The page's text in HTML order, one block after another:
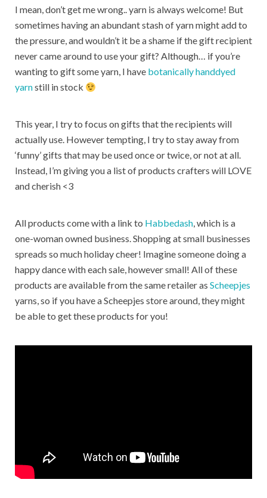
I mean, don’t get me wrong.. yarn is always welcome! But
sometimes having an abundant stash of yarn might add to
the pressure, and wouldn’t it be a shame if the gift recipient
never came around to use your gift? Although… if you’re
wanting to gift some yarn, I have botanically handdyed
yarnstill in stock
This year, I try to focus on gifts that the recipients will
actually use. However tempting, I try to stay away from
‘funny’ gifts that may be used once or twice, or not at all.
Instead, I’m giving you a list of products crafters will LOVE
and cherish <3
All products come with a link to Habbedash, which is a
one-woman owned business. Shopping at small businesses
spreads so much holiday cheer! Imagine someone doing a
happy dance with each sale, however small! All of these
products are available from the same retailer as Scheepjes
yarns, so if you have a Scheepjes store around, they might
be able to get these products for you!